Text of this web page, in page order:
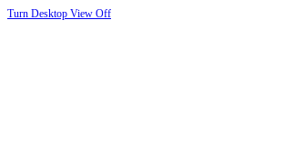
Turn Desktop View Off